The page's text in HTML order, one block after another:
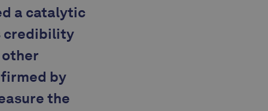
a catalytic
credibility
by
the